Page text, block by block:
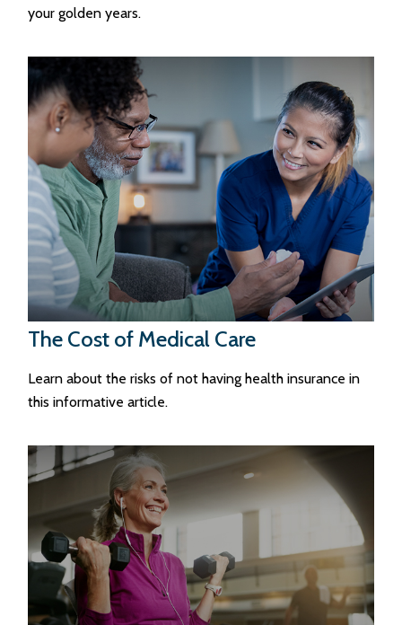
your golden years.
The Cost of Medical Care
Learn about the risks of not having health insurance in
this informative article.